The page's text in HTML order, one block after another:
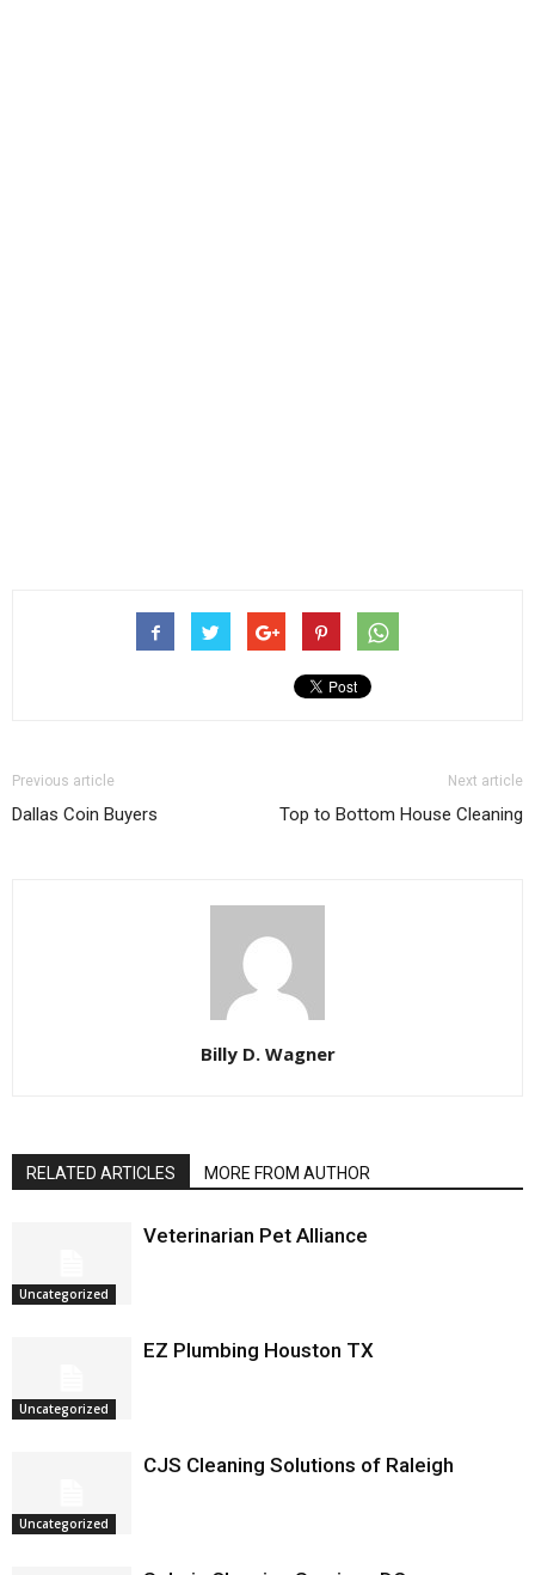
Previous article
Dallas Coin Buyers
Next article
Top to Bottom House Cleaning
Billy D. Wagner
RELATED ARTICLES MORE FROM AUTHOR
Uncategorized
Veterinarian Pet Alliance
Uncategorized
EZ Plumbing Houston TX
Uncategorized
CJS Cleaning Solutions of Raleigh